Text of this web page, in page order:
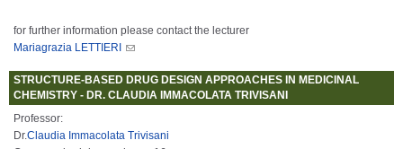
for further information please contact the lecturer
Mariagrazia LETTIERI
STRUCTURE-BASED DRUG DESIGN APPROACHES IN MEDICINAL
CHEMISTRY - DR. CLAUDIA IMMACOLATA TRIVISANI
Professor:
Dr.Claudia Immacolata Trivisani